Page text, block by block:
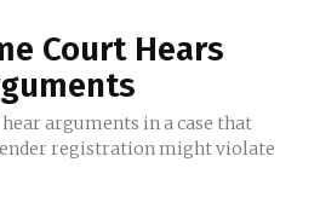
Court Hears
arguments in a case that
registration might violate